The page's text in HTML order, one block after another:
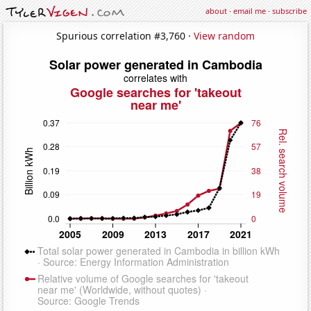
about·email me·subscribe
Spurious correlation #3,760 · View random